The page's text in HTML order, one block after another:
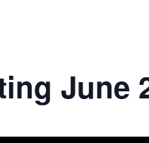
June